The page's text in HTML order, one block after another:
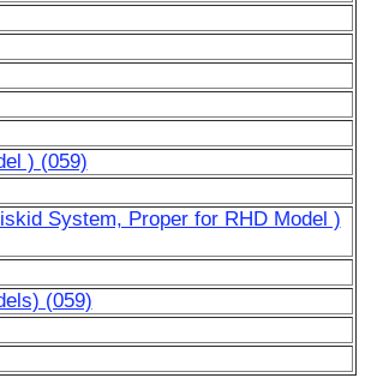
) (059)
System, Proper for RHD Model )
(059)